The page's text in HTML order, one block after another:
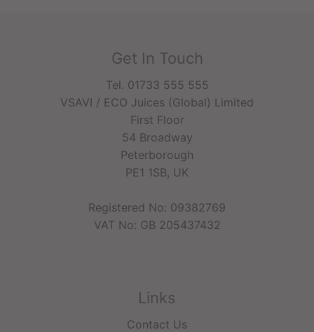
Get In Touch
Tel. 01733 555 555
VSAVI / ECO Juices (Global) Limited
First Floor
54 Broadway
Peterborough
PE1 1SB, UK
Registered No: 09382769
VAT No: GB 205437432
Links
Contact Us